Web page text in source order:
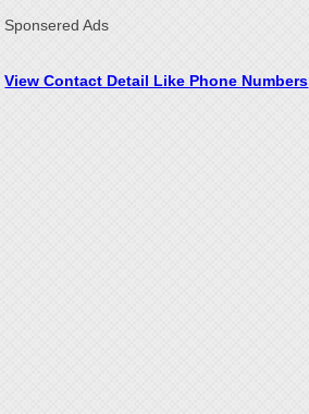
Sponsered Ads
View Contact Detail Like Phone Numbers